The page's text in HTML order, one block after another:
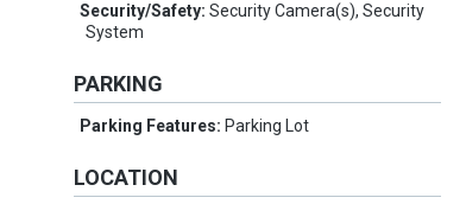
Security/Safety:Security Camera(s), Security
System
PARKING
Parking Features: Parking Lot
LOCATION